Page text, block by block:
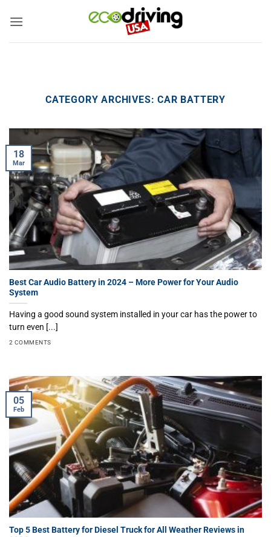
CATEGORY ARCHIVES:CAR BATTERY
Best Car Audio Battery in 2024 – More Power for Your Audio
System
Having a good sound system installed in your car has the power to
turn even [...]
2 COMMENTS
18
Mar
Top 5 Best Battery for Diesel Truck for All Weather Reviews in
05
Feb